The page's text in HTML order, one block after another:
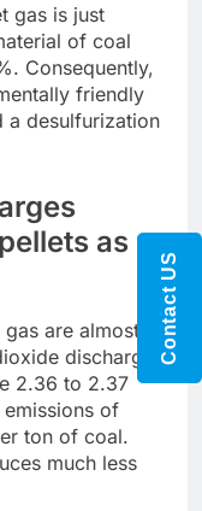
gas is just
of coal
Consequently,
friendly
a desulfurization
as
are almost
discharges
2.36 to 2.37
of
ton of coal.
much less
Contact US